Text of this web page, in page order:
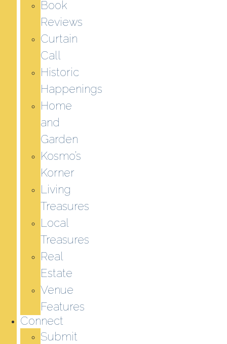
Book
Reviews
Curtain
Call
Historic
Happenings
Home
and
Garden
Kosmo’s
Korner
Living
Treasures
Local
Treasures
Real
Estate
Venue
Features
Connect
Submit